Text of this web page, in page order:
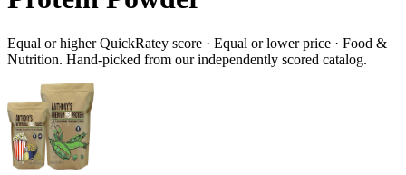
Equal or higher QuickRatey score · Equal or lower price · Food &
Nutrition. Hand-picked from our independently scored catalog.